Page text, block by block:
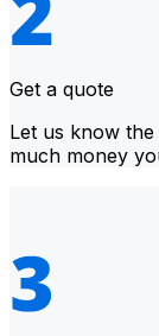
Get a quote
Let us know
much money